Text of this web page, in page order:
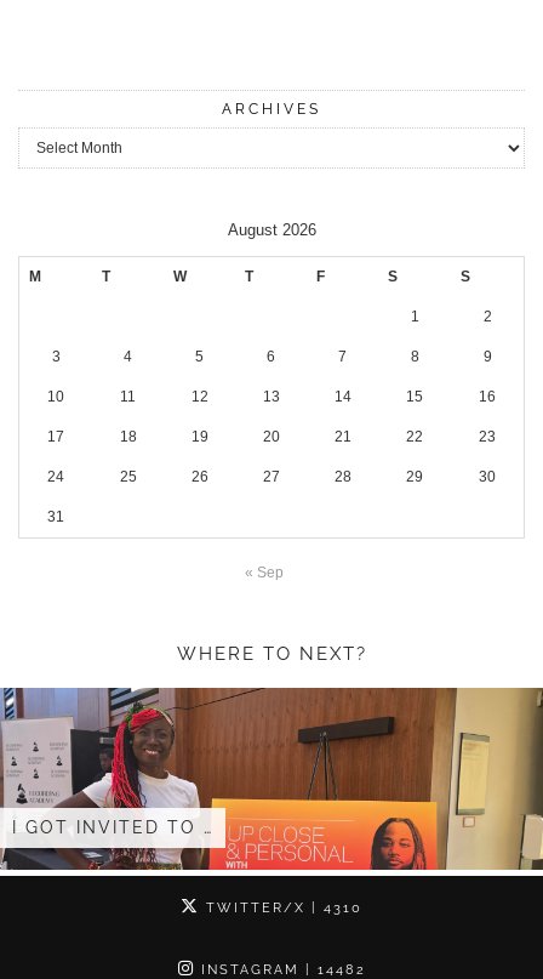
ARCHIVES
Archives
August 2026
M T W T F S S
1 2
3 4 5 6 7 8 9
10 11 12 13 14 15 16
17 18 19 20 21 22 23
24 25 26 27 28 29 30
31
« Sep
WHERE TO NEXT?
I GOT INVITED TO …
TWITTER/X | 4310
INSTAGRAM | 14482